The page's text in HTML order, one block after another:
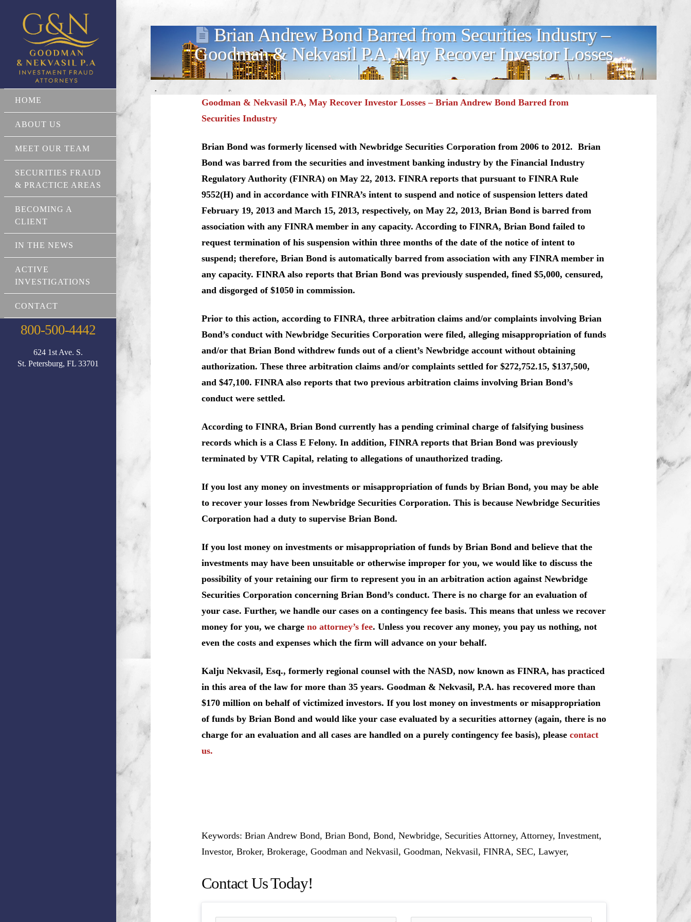
HOME
ABOUT US
MEET OUR TEAM
SECURITIES FRAUD
& PRACTICE AREAS
BECOMING A
CLIENT
IN THE NEWS
ACTIVE
INVESTIGATIONS
CONTACT
800-500-4442
624 1st Ave. S.
St. Petersburg, FL 33701
Brian Andrew Bond Barred from Securities Industry –
Goodman & Nekvasil P.A, May Recover Investor Losses
Goodman & Nekvasil P.A, May Recover Investor Losses – Brian Andrew Bond Barred from
Securities Industry
Brian Bond was formerly licensed with Newbridge Securities Corporation from 2006 to 2012. Brian
Bond was barred from the securities and investment banking industry by the Financial Industry
Regulatory Authority (FINRA) on May 22, 2013. FINRA reports that pursuant to FINRA Rule
9552(H) and in accordance with FINRA’s intent to suspend and notice of suspension letters dated
February 19, 2013 and March 15, 2013, respectively, on May 22, 2013, Brian Bond is barred from
association with any FINRA member in any capacity. According to FINRA, Brian Bond failed to
request termination of his suspension within three months of the date of the notice of intent to
suspend; therefore, Brian Bond is automatically barred from association with any FINRA member in
any capacity. FINRA also reports that Brian Bond was previously suspended, fined $5,000, censured,
and disgorged of $1050 in commission.
Prior to this action, according to FINRA, three arbitration claims and/or complaints involving Brian
Bond’s conduct with Newbridge Securities Corporation were filed, alleging misappropriation of funds
and/or that Brian Bond withdrew funds out of a client’s Newbridge account without obtaining
authorization. These three arbitration claims and/or complaints settled for $272,752.15, $137,500,
and $47,100. FINRA also reports that two previous arbitration claims involving Brian Bond’s
conduct were settled.
According to FINRA, Brian Bond currently has a pending criminal charge of falsifying business
records which is a Class E Felony. In addition, FINRA reports that Brian Bond was previously
terminated by VTR Capital, relating to allegations of unauthorized trading.
If you lost any money on investments or misappropriation of funds by Brian Bond, you may be able
to recover your losses from Newbridge Securities Corporation. This is because Newbridge Securities
Corporation had a duty to supervise Brian Bond.
If you lost money on investments or misappropriation of funds by Brian Bond and believe that the
investments may have been unsuitable or otherwise improper for you, we would like to discuss the
possibility of your retaining our firm to represent you in an arbitration action against Newbridge
Securities Corporation concerning Brian Bond’s conduct. There is no charge for an evaluation of
your case. Further, we handle our cases on a contingency fee basis. This means that unless we recover
money for you, we charge no attorney’s fee. Unless you recover any money, you pay us nothing, not
even the costs and expenses which the firm will advance on your behalf.
Kalju Nekvasil, Esq., formerly regional counsel with the NASD, now known as FINRA, has practiced
in this area of the law for more than 35 years. Goodman & Nekvasil, P.A. has recovered more than
$170 million on behalf of victimized investors. If you lost money on investments or misappropriation
of funds by Brian Bond and would like your case evaluated by a securities attorney (again, there is no
charge for an evaluation and all cases are handled on a purely contingency fee basis), please contact
us.
Keywords: Brian Andrew Bond, Brian Bond, Bond, Newbridge, Securities Attorney, Attorney, Investment,
Investor, Broker, Brokerage, Goodman and Nekvasil, Goodman, Nekvasil, FINRA, SEC, Lawyer,
Contact Us Today!